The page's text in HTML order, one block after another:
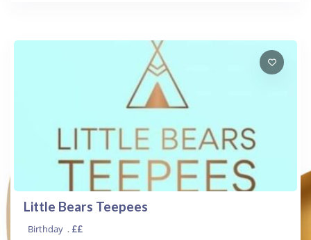
Little Bears Teepees
Birthday . ££